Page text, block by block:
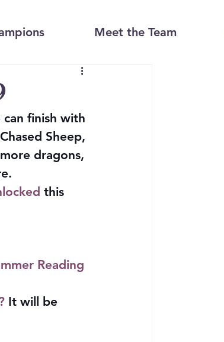
Meet the Team
can finish with
Sheep,
dragons,
this
Reading
It will be